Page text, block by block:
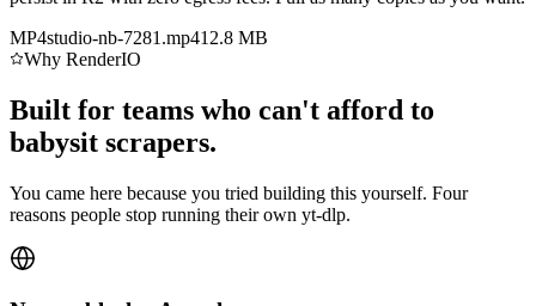
MP4studio-nb-7281.mp412.8 MB
Why RenderIO
Built for teams who can't afford to
babysit scrapers.
You came here because you tried building this yourself. Four
reasons people stop running their own yt-dlp.